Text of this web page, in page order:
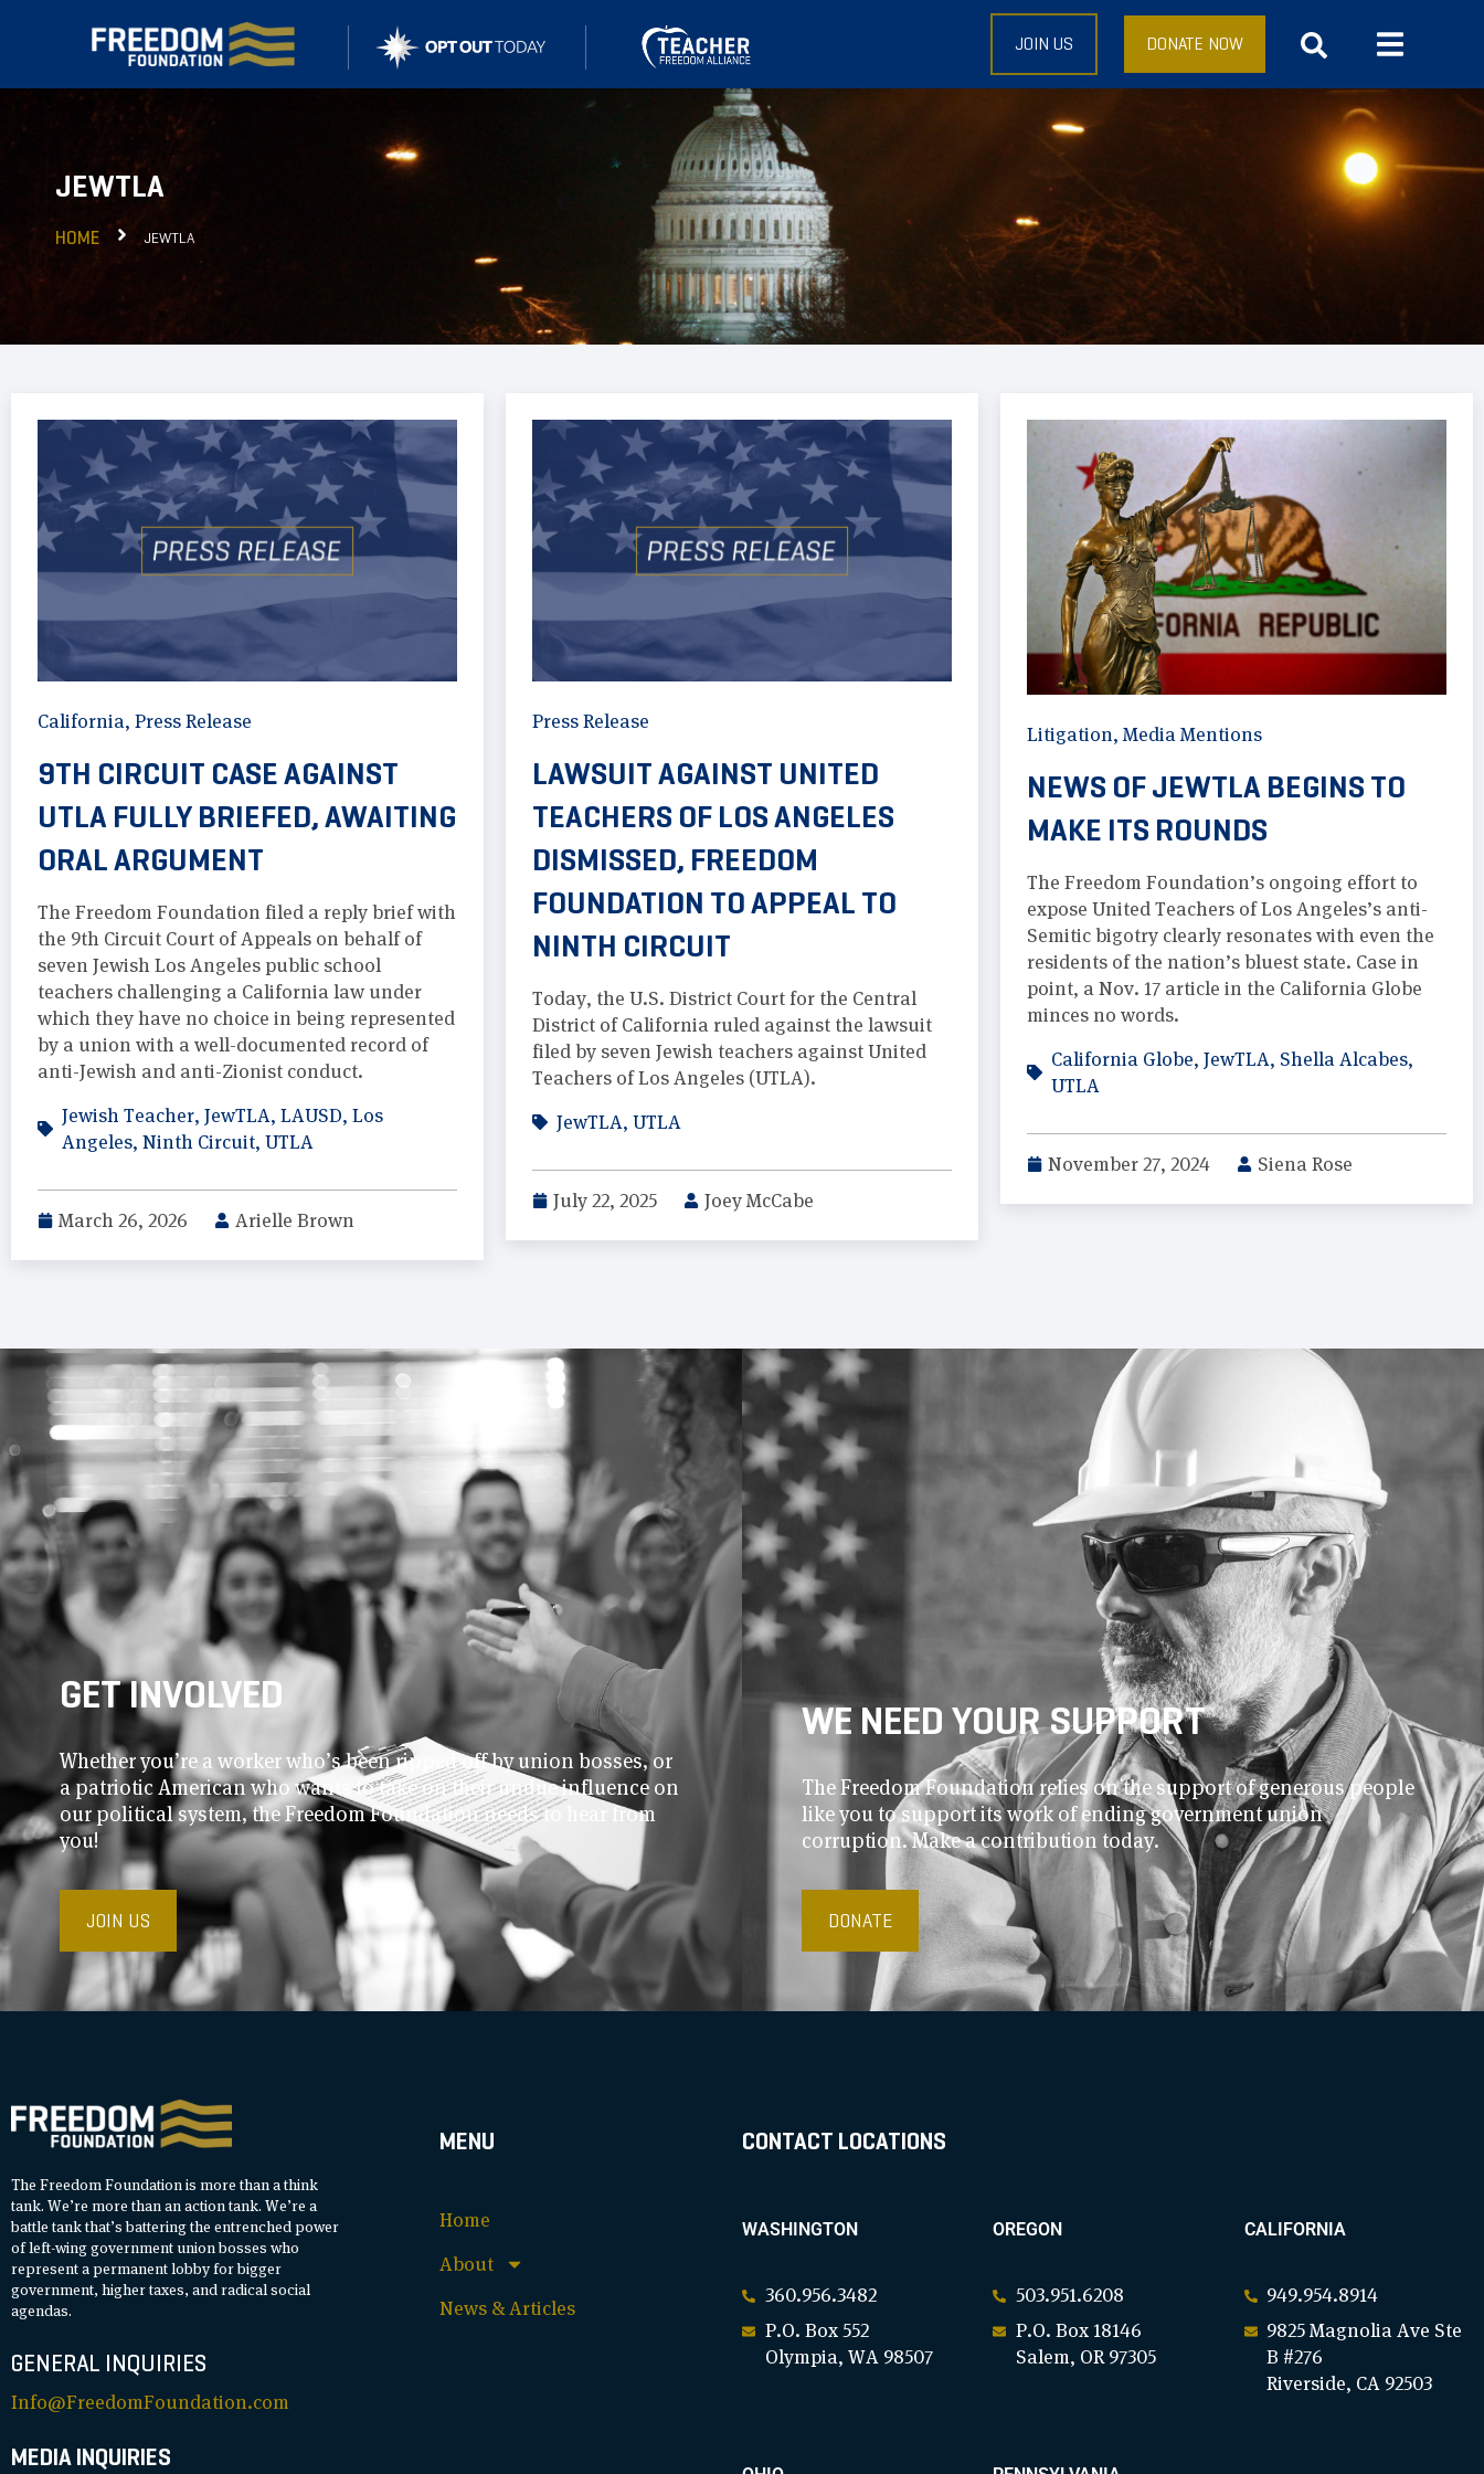
JOIN US DONATE NOW
JEWTLA
HOME JEWTLA
California, Press Release
9TH CIRCUIT CASE AGAINST
UTLA FULLY BRIEFED, AWAITING
ORAL ARGUMENT
The Freedom Foundation filed a reply brief with
the 9th Circuit Court of Appeals on behalf of
seven Jewish Los Angeles public school
teachers challenging a California law under
which they have no choice in being represented
by a union with a well-documented record of
anti-Jewish and anti-Zionist conduct.
Jewish Teacher, JewTLA, LAUSD, Los
Angeles, Ninth Circuit, UTLA
March 26, 2026 Arielle Brown
Press Release
LAWSUIT AGAINST UNITED
TEACHERS OF LOS ANGELES
DISMISSED, FREEDOM
FOUNDATION TO APPEAL TO
NINTH CIRCUIT
Today, the U.S. District Court for the Central
District of California ruled against the lawsuit
filed by seven Jewish teachers against United
Teachers of Los Angeles (UTLA).
JewTLA, UTLA
July 22, 2025 Joey McCabe
Litigation, Media Mentions
NEWS OF JEWTLA BEGINS TO
MAKE ITS ROUNDS
The Freedom Foundation’s ongoing effort to
expose United Teachers of Los Angeles’s anti-
Semitic bigotry clearly resonates with even the
residents of the nation’s bluest state. Case in
point, a Nov. 17 article in the California Globe
minces no words.
California Globe, JewTLA, Shella Alcabes,
UTLA
November 27, 2024 Siena Rose
GET INVOLVED
Whether you’re a worker who’s been ripped off by union bosses, or
a patriotic American who wants to take on their undue influence on
our political system, the Freedom Foundation needs to hear from
you!
JOIN US
WE NEED YOUR SUPPORT
The Freedom Foundation relies on the support of generous people
like you to support its work of ending government union
corruption. Make a contribution today.
DONATE
The Freedom Foundation is more than a think
tank. We’re more than an action tank. We’re a
battle tank that’s battering the entrenched power
of left-wing government union bosses who
represent a permanent lobby for bigger
government, higher taxes, and radical social
agendas.
GENERAL INQUIRIES
Info@FreedomFoundation.com
MEDIA INQUIRIES
MENU
Home
About
News & Articles
CONTACT LOCATIONS
WASHINGTON
360.956.3482
P.O. Box 552
Olympia, WA 98507
OREGON
503.951.6208
P.O. Box 18146
Salem, OR 97305
CALIFORNIA
949.954.8914
9825 Magnolia Ave Ste
B #276
Riverside, CA 92503